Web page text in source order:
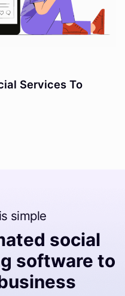
Services To
simple
social
software to